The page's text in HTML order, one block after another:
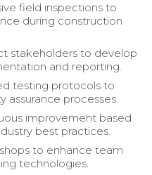
field inspections to
during construction
stakeholders to develop
and reporting.
testing protocols to
assurance processes.
improvement based
best practices.
to enhance team
technologies.